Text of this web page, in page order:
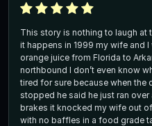
This story is nothing to laugh at
it happens in 1999 my wife and
orange juice from Florida to
northbound I don’t even know
tired for sure because when the
stopped he said he just ran over
brakes it knocked my wife out
with no baffles in a food grade